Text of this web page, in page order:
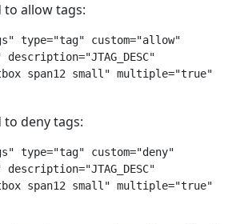
to allow tags:
type="tag" custom="allow"
description="JTAG_DESC"
span12 small" multiple="true"
deny tags:
type="tag" custom="deny"
description="JTAG_DESC"
span12 small" multiple="true"